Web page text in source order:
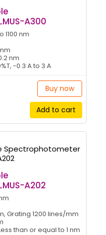
A300
1100 nm
nm
-0.3 A to 3 A
Buy now
Add to cart
A202
Grating 1200 lines/mm
than or equal to 1 nm